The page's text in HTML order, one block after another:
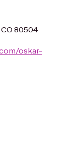
80504
oskar-